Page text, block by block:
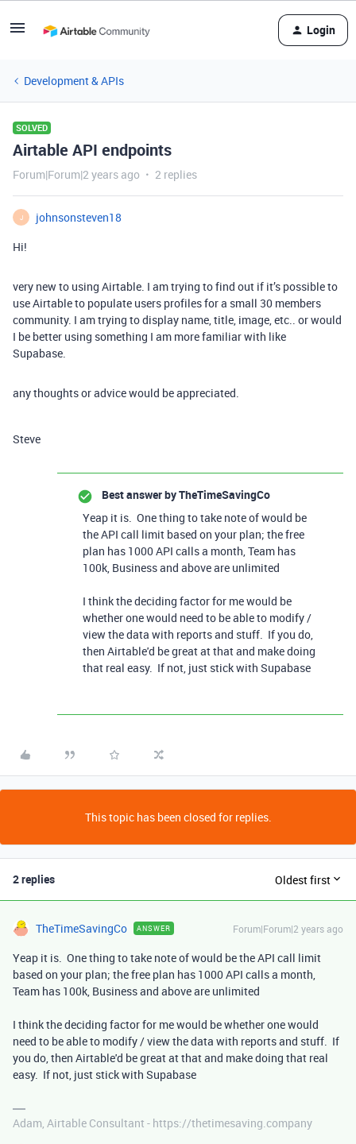
Login
Development & APIs
SOLVED
Airtable API endpoints
Forum|Forum|2 years ago 2 replies
J
johnsonsteven18
Hi!
very new to using Airtable. I am trying to find out if it’s possible to
use Airtable to populate users profiles for a small 30 members
community. I am trying to display name, title, image, etc.. or would
I be better using something I am more familiar with like
Supabase.
any thoughts or advice would be appreciated.
Steve
Best answer byTheTimeSavingCo
Yeap it is. One thing to take note of would be
the API call limit based on your plan; the free
plan has 1000 API calls a month, Team has
100k, Business and above are unlimited
I think the deciding factor for me would be
whether one would need to be able to modify /
view the data with reports and stuff. If you do,
then Airtable'd be great at that and make doing
that real easy. If not, just stick with Supabase
This topic has been closed for replies.
2 replies Oldest first
TheTimeSavingCo ANSWER Forum|Forum|2 years ago
Yeap it is. One thing to take note of would be the API call limit
based on your plan; the free plan has 1000 API calls a month,
Team has 100k, Business and above are unlimited
I think the deciding factor for me would be whether one would
need to be able to modify / view the data with reports and stuff. If
you do, then Airtable'd be great at that and make doing that real
easy. If not, just stick with Supabase
Adam, Airtable Consultant - https://thetimesaving.company